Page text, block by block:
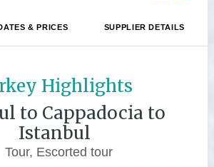
& PRICES SUPPLIER DETAILS
Highlights
to Cappadocia to
Istanbul
Tour, Escorted tour